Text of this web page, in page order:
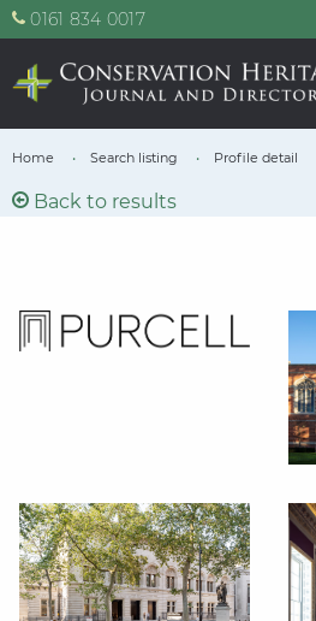
0161 834 0017
Home Search listing Profile detail
Back to results